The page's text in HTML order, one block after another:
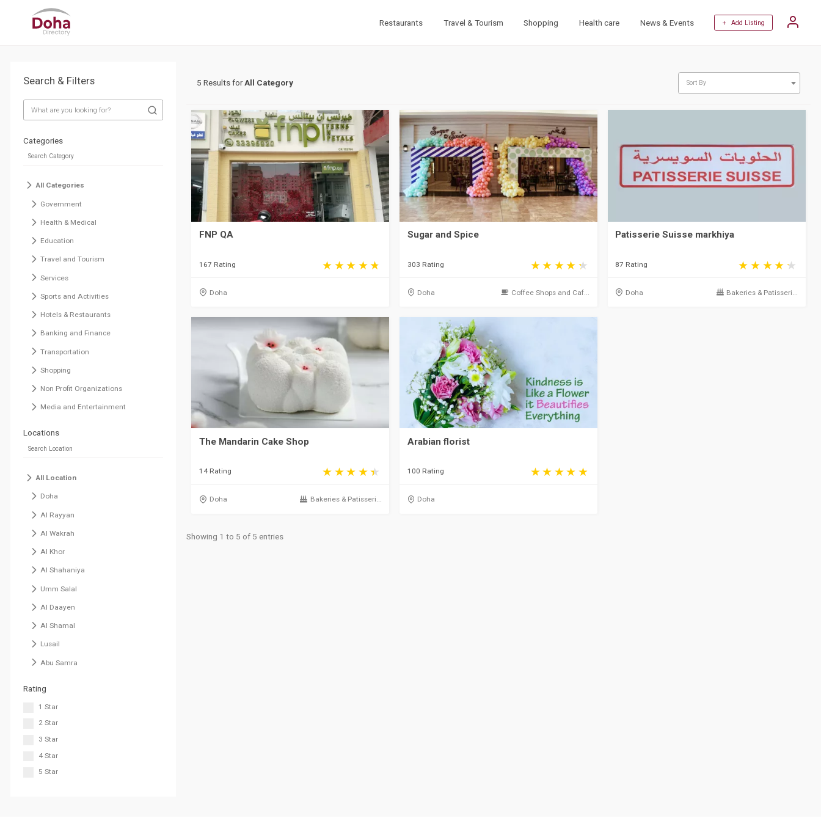
Restaurants Travel & Tourism Shopping Health care News & Events + Add Listing
Search & Filters
Categories
All Categories
Government
Health & Medical
Education
Travel and Tourism
Services
Sports and Activities
Hotels & Restaurants
Banking and Finance
Transportation
Shopping
Non Profit Organizations
Media and Entertainment
Locations
All Location
Doha
Al Rayyan
Al Wakrah
Al Khor
Al Shahaniya
Umm Salal
Al Daayen
Al Shamal
Lusail
Abu Samra
Rating
1 Star
2 Star
3 Star
4 Star
5 Star
5 Results forAll Category Sort By
FNP QA
167 Rating
Doha
Sugar and Spice
303 Rating
Doha Coffee Shops and Caf...
Patisserie Suisse markhiya
87 Rating
Doha Bakeries & Patisseri...
The Mandarin Cake Shop
14 Rating
Doha Bakeries & Patisseri...
Arabian florist
100 Rating
Doha
Showing 1 to 5 of 5 entries